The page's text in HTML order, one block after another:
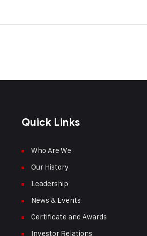
Quick Links
Who Are We
Our History
Leadership
News & Events
Certificate and Awards
Investor Relations